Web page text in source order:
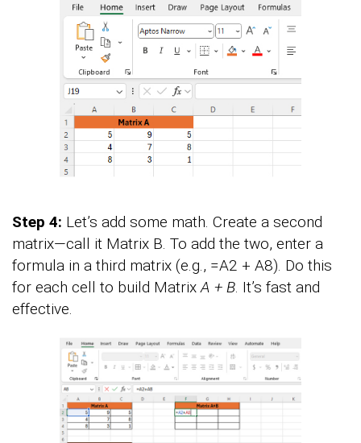
Step 4: Let’s add some math. Create a second
matrix—call it Matrix B. To add the two, enter a
formula in a third matrix (e.g., =A2 + A8). Do this
for each cell to build Matrix A + B . It’s fast and
effective.